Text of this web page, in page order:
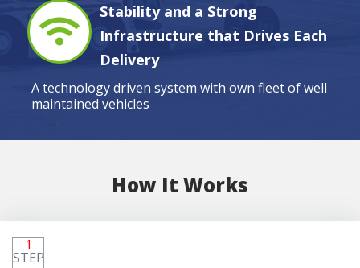
Stability and a Strong
Infrastructure that Drives Each
Delivery
A technology driven system with own fleet of well
maintained vehicles
How It Works
1
STEP